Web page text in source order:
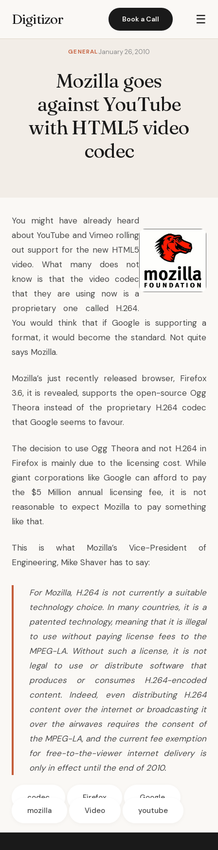
Digitizor Book a Call ☰
GENERALJanuary 26, 2010
Mozilla goes
against YouTube
with HTML5 video
codec
You might have already heard
about YouTube and Vimeo rolling
out support for the new HTML5
video. What many does not
know is that the video codec
that they are using now is a
proprietary one called H.264.
You would think that if Google is supporting a
format, it would become the standard. Not quite
says Mozilla.
Mozilla’s just recently released browser, Firefox
3.6, it is revealed, supports the open-source Ogg
Theora instead of the proprietary H.264 codec
that Google seems to favour.
The decision to use Ogg Theora and not H.264 in
Firefox is mainly due to the licensing cost. While
giant corporations like Google can afford to pay
the $5 Million annual licensing fee, it is not
reasonable to expect Mozilla to pay something
like that.
This is what Mozilla’s Vice-President of
Engineering, Mike Shaver has to say:
For Mozilla, H.264 is not currently a suitable
technology choice. In many countries, it is a
patented technology, meaning that it is illegal
to use without paying license fees to the
MPEG-LA. Without such a license, it is not
legal to use or distribute software that
produces or consumes H.264-encoded
content. Indeed, even distributing H.264
content over the internet or broadcasting it
over the airwaves requires the consent of
the MPEG-LA, and the current fee exemption
for free-to-the-viewer internet delivery is
only in effect until the end of 2010.
codec Firefox
Google
mozilla
Video youtube